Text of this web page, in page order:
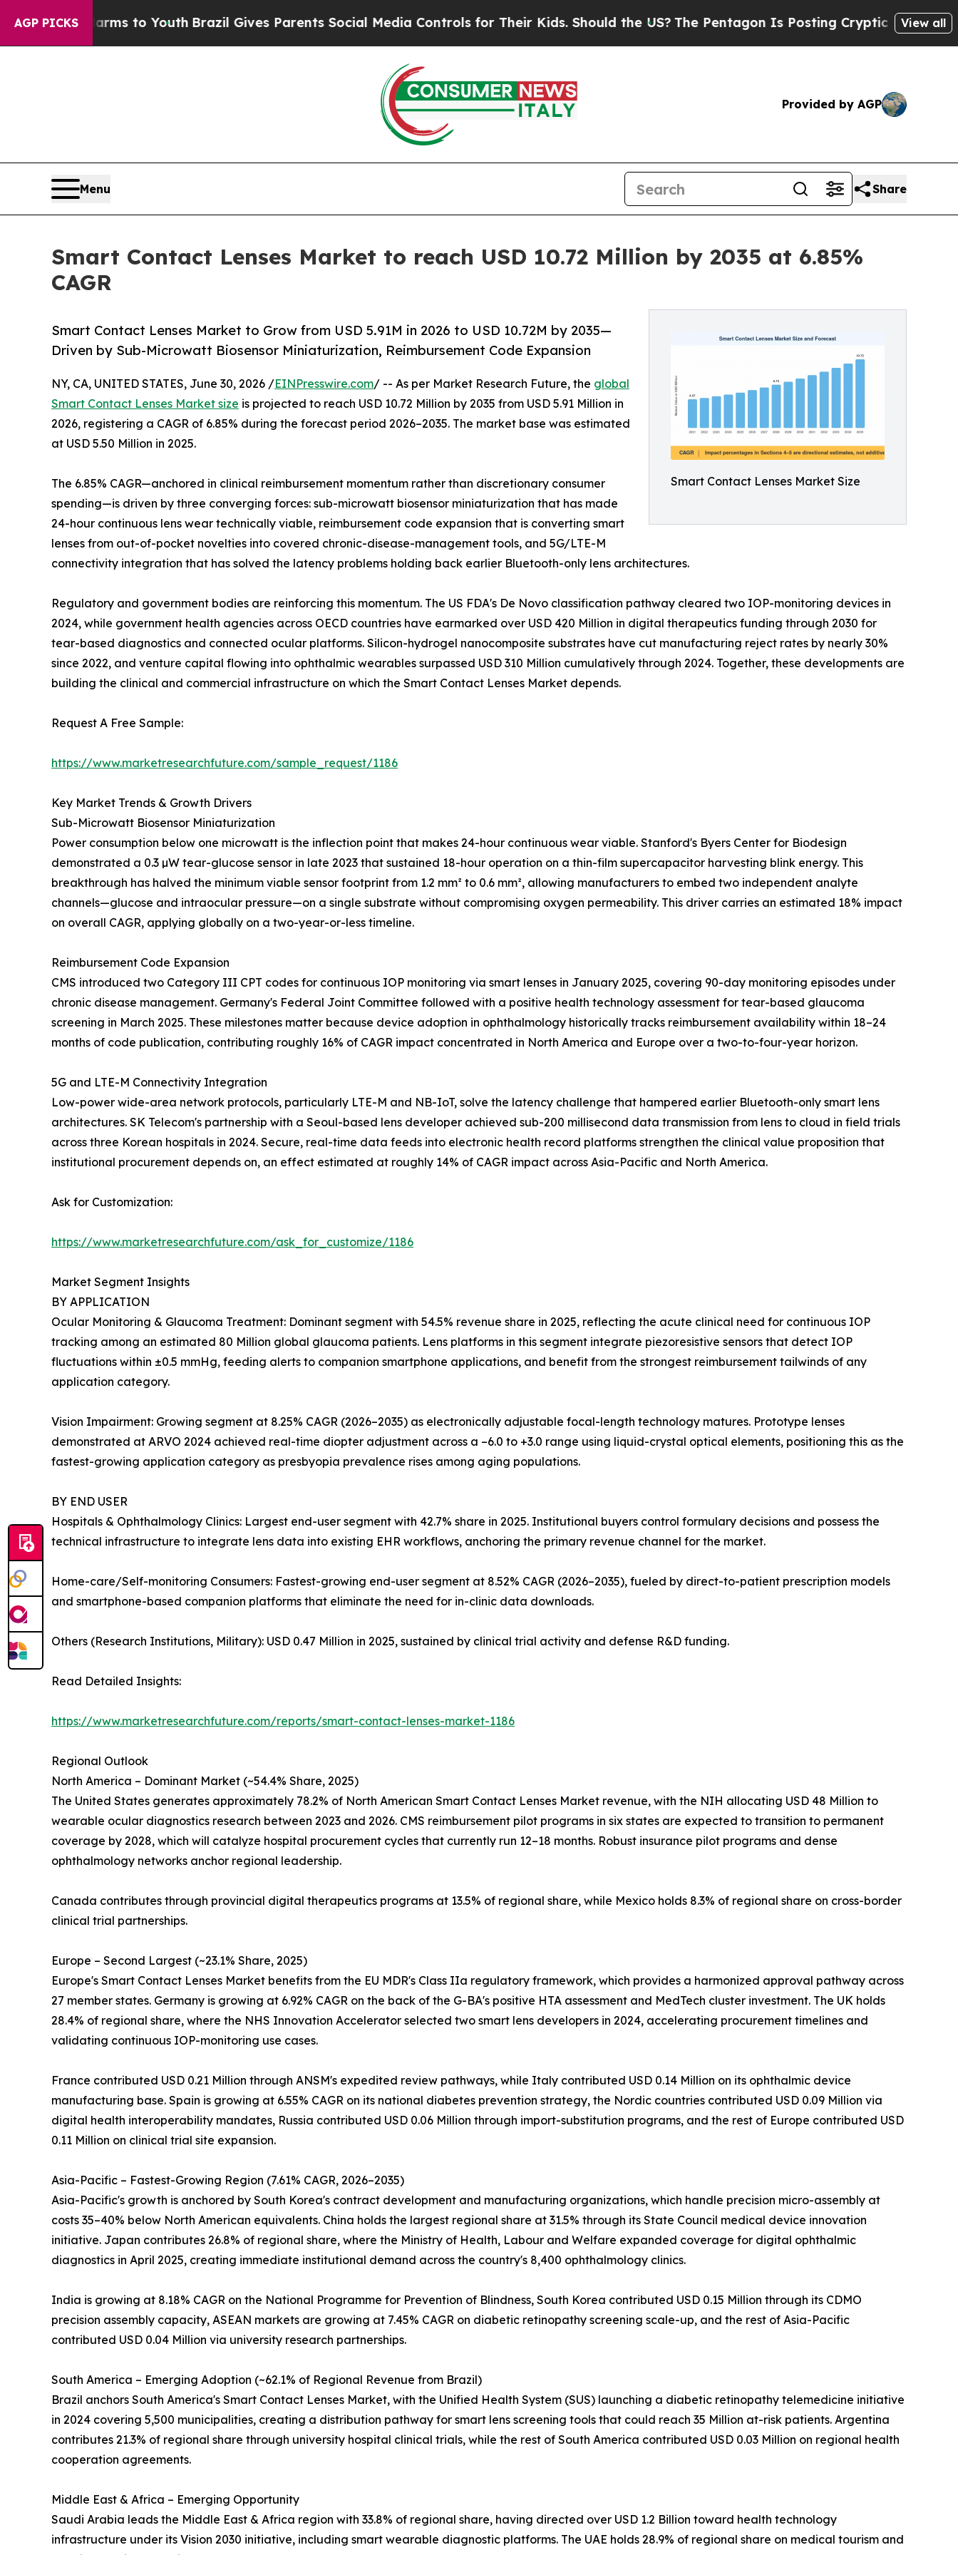
AGP PICKS
to YouthBrazil Gives Parents Social Media Controls for Their Kids. Should the US?The Pentagon Is Posting Cryptic Biblical Messages on
View all
Provided by AGP
Menu Share
Smart Contact Lenses Market to reach USD 10.72 Million by 2035 at 6.85%
CAGR
Smart Contact Lenses Market Size
Smart Contact Lenses Market to Grow from USD 5.91M in 2026 to USD 10.72M by 2035—
Driven by Sub-Microwatt Biosensor Miniaturization, Reimbursement Code Expansion
NY, CA, UNITED STATES, June 30, 2026 /EINPresswire.com/ -- As per Market Research Future, the global
Smart Contact Lenses Market size is projected to reach USD 10.72 Million by 2035 from USD 5.91 Million in
2026, registering a CAGR of 6.85% during the forecast period 2026–2035. The market base was estimated
at USD 5.50 Million in 2025.
The 6.85% CAGR—anchored in clinical reimbursement momentum rather than discretionary consumer
spending—is driven by three converging forces: sub-microwatt biosensor miniaturization that has made
24-hour continuous lens wear technically viable, reimbursement code expansion that is converting smart
lenses from out-of-pocket novelties into covered chronic-disease-management tools, and 5G/LTE-M
connectivity integration that has solved the latency problems holding back earlier Bluetooth-only lens architectures.
Regulatory and government bodies are reinforcing this momentum. The US FDA's De Novo classification pathway cleared two IOP-monitoring devices in
2024, while government health agencies across OECD countries have earmarked over USD 420 Million in digital therapeutics funding through 2030 for
tear-based diagnostics and connected ocular platforms. Silicon-hydrogel nanocomposite substrates have cut manufacturing reject rates by nearly 30%
since 2022, and venture capital flowing into ophthalmic wearables surpassed USD 310 Million cumulatively through 2024. Together, these developments are
building the clinical and commercial infrastructure on which the Smart Contact Lenses Market depends.
Request A Free Sample:
https://www.marketresearchfuture.com/sample_request/1186
Key Market Trends & Growth Drivers
Sub-Microwatt Biosensor Miniaturization
Power consumption below one microwatt is the inflection point that makes 24-hour continuous wear viable. Stanford's Byers Center for Biodesign
demonstrated a 0.3 µW tear-glucose sensor in late 2023 that sustained 18-hour operation on a thin-film supercapacitor harvesting blink energy. This
breakthrough has halved the minimum viable sensor footprint from 1.2 mm² to 0.6 mm², allowing manufacturers to embed two independent analyte
channels—glucose and intraocular pressure—on a single substrate without compromising oxygen permeability. This driver carries an estimated 18% impact
on overall CAGR, applying globally on a two-year-or-less timeline.
Reimbursement Code Expansion
CMS introduced two Category III CPT codes for continuous IOP monitoring via smart lenses in January 2025, covering 90-day monitoring episodes under
chronic disease management. Germany's Federal Joint Committee followed with a positive health technology assessment for tear-based glaucoma
screening in March 2025. These milestones matter because device adoption in ophthalmology historically tracks reimbursement availability within 18–24
months of code publication, contributing roughly 16% of CAGR impact concentrated in North America and Europe over a two-to-four-year horizon.
5G and LTE-M Connectivity Integration
Low-power wide-area network protocols, particularly LTE-M and NB-IoT, solve the latency challenge that hampered earlier Bluetooth-only smart lens
architectures. SK Telecom's partnership with a Seoul-based lens developer achieved sub-200 millisecond data transmission from lens to cloud in field trials
across three Korean hospitals in 2024. Secure, real-time data feeds into electronic health record platforms strengthen the clinical value proposition that
institutional procurement depends on, an effect estimated at roughly 14% of CAGR impact across Asia-Pacific and North America.
Ask for Customization:
https://www.marketresearchfuture.com/ask_for_customize/1186
Market Segment Insights
BY APPLICATION
Ocular Monitoring & Glaucoma Treatment: Dominant segment with 54.5% revenue share in 2025, reflecting the acute clinical need for continuous IOP
tracking among an estimated 80 Million global glaucoma patients. Lens platforms in this segment integrate piezoresistive sensors that detect IOP
fluctuations within ±0.5 mmHg, feeding alerts to companion smartphone applications, and benefit from the strongest reimbursement tailwinds of any
application category.
Vision Impairment: Growing segment at 8.25% CAGR (2026–2035) as electronically adjustable focal-length technology matures. Prototype lenses
demonstrated at ARVO 2024 achieved real-time diopter adjustment across a –6.0 to +3.0 range using liquid-crystal optical elements, positioning this as the
fastest-growing application category as presbyopia prevalence rises among aging populations.
BY END USER
Hospitals & Ophthalmology Clinics: Largest end-user segment with 42.7% share in 2025. Institutional buyers control formulary decisions and possess the
technical infrastructure to integrate lens data into existing EHR workflows, anchoring the primary revenue channel for the market.
Home-care/Self-monitoring Consumers: Fastest-growing end-user segment at 8.52% CAGR (2026–2035), fueled by direct-to-patient prescription models
and smartphone-based companion platforms that eliminate the need for in-clinic data downloads.
Others (Research Institutions, Military): USD 0.47 Million in 2025, sustained by clinical trial activity and defense R&D funding.
Read Detailed Insights:
https://www.marketresearchfuture.com/reports/smart-contact-lenses-market-1186
Regional Outlook
North America – Dominant Market (~54.4% Share, 2025)
The United States generates approximately 78.2% of North American Smart Contact Lenses Market revenue, with the NIH allocating USD 48 Million to
wearable ocular diagnostics research between 2023 and 2026. CMS reimbursement pilot programs in six states are expected to transition to permanent
coverage by 2028, which will catalyze hospital procurement cycles that currently run 12–18 months. Robust insurance pilot programs and dense
ophthalmology networks anchor regional leadership.
Canada contributes through provincial digital therapeutics programs at 13.5% of regional share, while Mexico holds 8.3% of regional share on cross-border
clinical trial partnerships.
Europe – Second Largest (~23.1% Share, 2025)
Europe's Smart Contact Lenses Market benefits from the EU MDR's Class IIa regulatory framework, which provides a harmonized approval pathway across
27 member states. Germany is growing at 6.92% CAGR on the back of the G-BA's positive HTA assessment and MedTech cluster investment. The UK holds
28.4% of regional share, where the NHS Innovation Accelerator selected two smart lens developers in 2024, accelerating procurement timelines and
validating continuous IOP-monitoring use cases.
France contributed USD 0.21 Million through ANSM's expedited review pathways, while Italy contributed USD 0.14 Million on its ophthalmic device
manufacturing base. Spain is growing at 6.55% CAGR on its national diabetes prevention strategy, the Nordic countries contributed USD 0.09 Million via
digital health interoperability mandates, Russia contributed USD 0.06 Million through import-substitution programs, and the rest of Europe contributed USD
0.11 Million on clinical trial site expansion.
Asia-Pacific – Fastest-Growing Region (7.61% CAGR, 2026–2035)
Asia-Pacific's growth is anchored by South Korea's contract development and manufacturing organizations, which handle precision micro-assembly at
costs 35–40% below North American equivalents. China holds the largest regional share at 31.5% through its State Council medical device innovation
initiative. Japan contributes 26.8% of regional share, where the Ministry of Health, Labour and Welfare expanded coverage for digital ophthalmic
diagnostics in April 2025, creating immediate institutional demand across the country's 8,400 ophthalmology clinics.
India is growing at 8.18% CAGR on the National Programme for Prevention of Blindness, South Korea contributed USD 0.15 Million through its CDMO
precision assembly capacity, ASEAN markets are growing at 7.45% CAGR on diabetic retinopathy screening scale-up, and the rest of Asia-Pacific
contributed USD 0.04 Million via university research partnerships.
South America – Emerging Adoption (~62.1% of Regional Revenue from Brazil)
Brazil anchors South America's Smart Contact Lenses Market, with the Unified Health System (SUS) launching a diabetic retinopathy telemedicine initiative
in 2024 covering 5,500 municipalities, creating a distribution pathway for smart lens screening tools that could reach 35 Million at-risk patients. Argentina
contributes 21.3% of regional share through university hospital clinical trials, while the rest of South America contributed USD 0.03 Million on regional health
cooperation agreements.
Middle East & Africa – Emerging Opportunity
Saudi Arabia leads the Middle East & Africa region with 33.8% of regional share, having directed over USD 1.2 Billion toward health technology
infrastructure under its Vision 2030 initiative, including smart wearable diagnostic platforms. The UAE holds 28.9% of regional share on medical tourism and